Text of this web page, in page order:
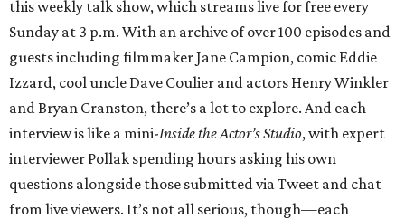
this weekly talk show, which streams live for free every
Sunday at 3 p.m. With an archive of over 100 episodes and
guests including filmmaker Jane Campion, comic Eddie
Izzard, cool uncle Dave Coulier and actors Henry Winkler
and Bryan Cranston, there’s a lot to explore. And each
interview is like a mini-Inside the Actor’s Studio, with expert
interviewer Pollak spending hours asking his own
questions alongside those submitted via Tweet and chat
from live viewers. It’s not all serious, though—each